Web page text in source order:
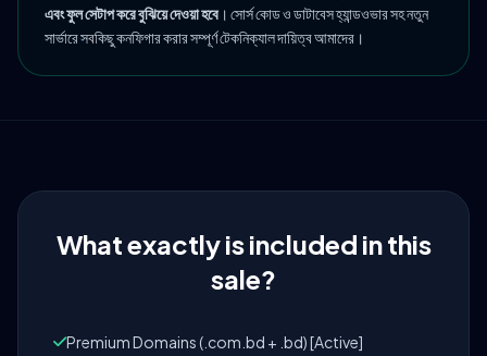
এবং ফুল সেটাপ করে বুঝিয়ে দেওয়া হবে । সোর্স কোড ও ডাটাবেস হ্যান্ডওভার সহ নতুন
সার্ভারে সবকিছু কনফিগার করার সম্পূর্ণ টেকনিক্যাল দায়িত্ব আমাদের।
What exactly is included in this
sale?
Premium Domains (.com.bd + .bd) [Active]